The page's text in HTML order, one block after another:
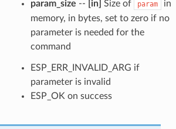
param_size -- [in] Size of param
in
memory, in bytes, set to zero if no
parameter is needed for the
command
ESP_ERR_INVALID_ARG if
parameter is invalid
ESP_OK on success